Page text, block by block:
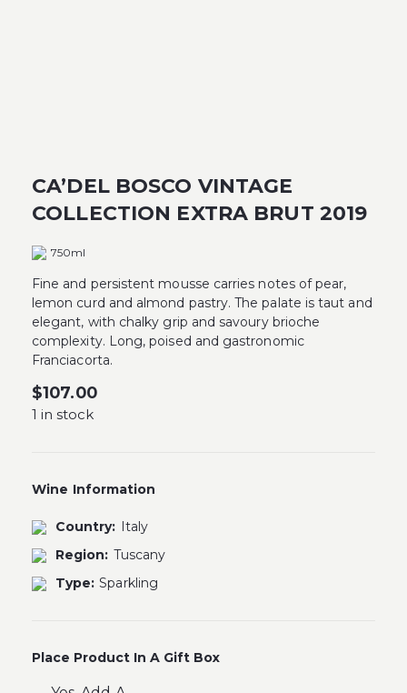
CA’DEL BOSCO VINTAGE
COLLECTION EXTRA BRUT 2019
750ml
Fine and persistent mousse carries notes of pear,
lemon curd and almond pastry. The palate is taut and
elegant, with chalky grip and savoury brioche
complexity. Long, poised and gastronomic
Franciacorta.
$107.00
1 in stock
Wine Information
Country: Italy
Region: Tuscany
Type: Sparkling
Place Product In A Gift Box